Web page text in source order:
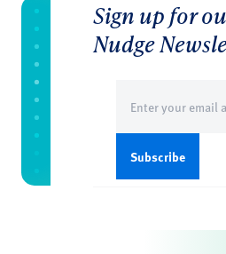
Sign up for
Nudge
(Required)